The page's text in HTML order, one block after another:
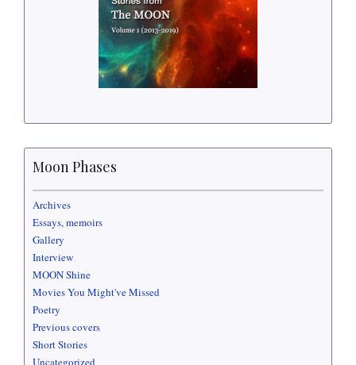
Moon Phases
Archives
Essays, memoirs
Gallery
Interview
MOON Shine
Movies You Might've Missed
Poetry
Previous covers
Short Stories
Uncategorized